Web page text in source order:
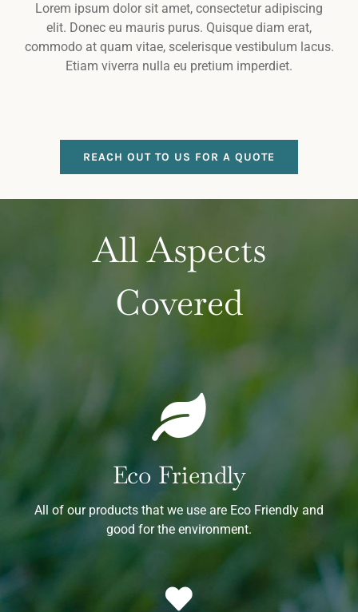
Lorem ipsum dolor sit amet, consectetur adipiscing
elit. Donec eu mauris purus. Quisque diam erat,
commodo at quam vitae, scelerisque vestibulum lacus.
Etiam viverra nulla eu pretium imperdiet.
REACH OUT TO US FOR A QUOTE
All Aspects
Covered
Eco Friendly
All of our products that we use are Eco Friendly and
good for the environment.